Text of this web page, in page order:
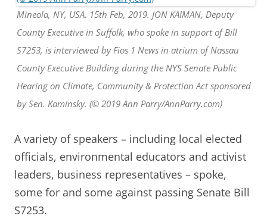
Mineola, NY, USA. 15th Feb, 2019. JON KAIMAN, Deputy
County Executive in Suffolk, who spoke in support of Bill
S7253, is interviewed by Fios 1 News in atrium of Nassau
County Executive Building during the NYS Senate Public
Hearing on Climate, Community & Protection Act sponsored
by Sen. Kaminsky. (© 2019 Ann Parry/AnnParry.com)
A variety of speakers – including local elected
officials, environmental educators and activist
leaders, business representatives – spoke,
some for and some against passing Senate Bill
S7253.